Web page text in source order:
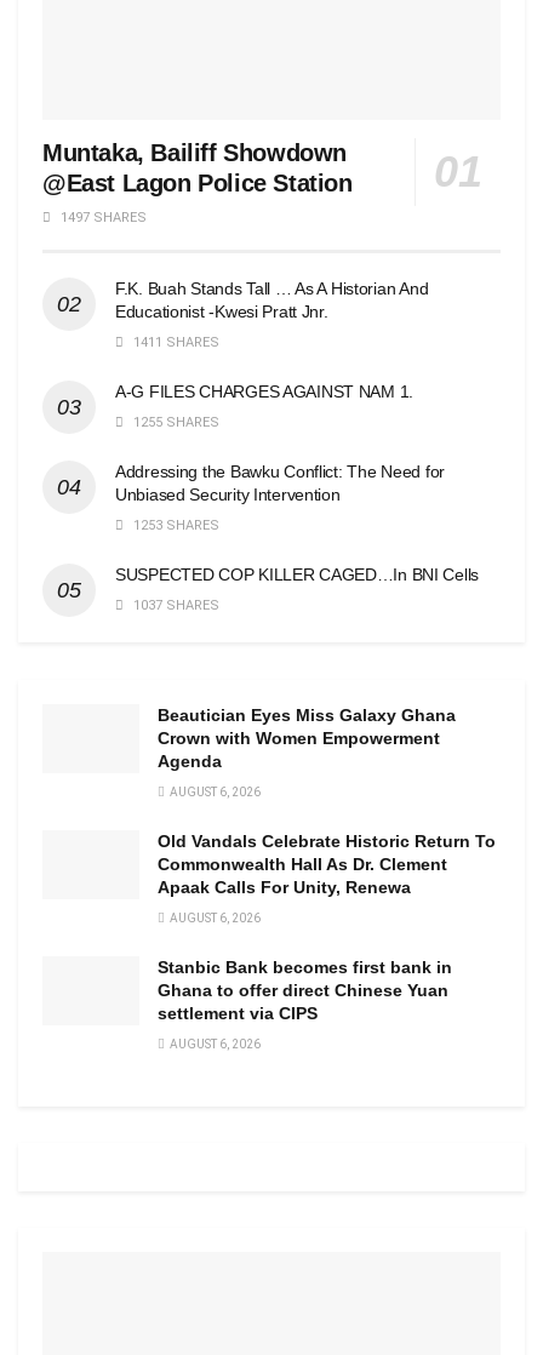
Muntaka, Bailiff Showdown
@East Lagon Police Station
1497 SHARES
F.K. Buah Stands Tall … As A Historian And
Educationist -Kwesi Pratt Jnr.
1411 SHARES
A-G FILES CHARGES AGAINST NAM 1.
1255 SHARES
Addressing the Bawku Conflict: The Need for
Unbiased Security Intervention
1253 SHARES
SUSPECTED COP KILLER CAGED…In BNI Cells
1037 SHARES
Beautician Eyes Miss Galaxy Ghana
Crown with Women Empowerment
Agenda
AUGUST 6, 2026
Old Vandals Celebrate Historic Return To
Commonwealth Hall As Dr. Clement
Apaak Calls For Unity, Renewa
AUGUST 6, 2026
Stanbic Bank becomes first bank in
Ghana to offer direct Chinese Yuan
settlement via CIPS
AUGUST 6, 2026